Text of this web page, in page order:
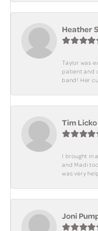
Heather
Taylor was
patient and
band! Her
Tim Licko
I brought in
and Madi
was very
Joni